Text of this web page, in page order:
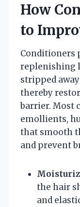
How
to
Conditioners
replenishing
stripped
thereby
barrier. Most
emollients,
that smooth
and prevent
the hair
and